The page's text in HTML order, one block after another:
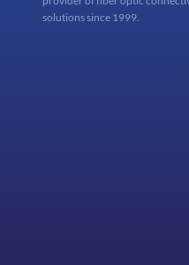
solutions since 1999.